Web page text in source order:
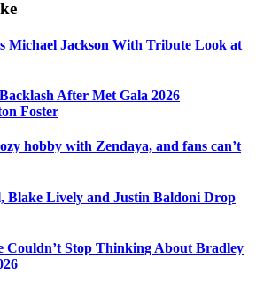
Michael Jackson With Tribute Look at
After Met Gala 2026
Foster
hobby with Zendaya, and fans can’t
Blake Lively and Justin Baldoni Drop
Couldn’t Stop Thinking About Bradley